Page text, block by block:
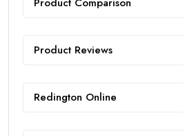
Product Reviews
Redington Online